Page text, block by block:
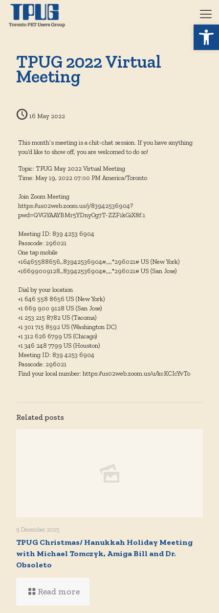
TPUG 2022 Virtual
Meeting
16 May 2022
This month’s meeting is a chit-chat session. If you have anything
you’d like to show off, you are welcomed to do so!
Topic: TPUG May 2022 Virtual Meeting
Time: May 19, 2022 07:00 PM America/Toronto
Join Zoom Meeting
https://us02web.zoom.us/j/83942536904?
pwd=QVGYAAYBMr5YDnyOg7T-ZZF1kGiX8f.1
Meeting ID: 839 4253 6904
Passcode: 296021
One tap mobile
+16465588656,,83942536904#,,,,*296021# US (New York)
+16699009128,,83942536904#,,,,*296021# US (San Jose)
Dial by your location
+1 646 558 8656 US (New York)
+1 669 900 9128 US (San Jose)
+1 253 215 8782 US (Tacoma)
+1 301 715 8592 US (Washington DC)
+1 312 626 6799 US (Chicago)
+1 346 248 7799 US (Houston)
Meeting ID: 839 4253 6904
Passcode: 296021
Find your local number: https://us02web.zoom.us/u/kcKCIcYvTo
Related posts
9 December 2025
TPUG Christmas/ Hanukkah Holiday Meeting
with Michael Tomczyk, Amiga Bill and Dr.
Obsoleto
Read more